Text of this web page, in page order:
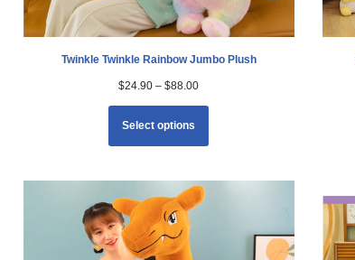
Twinkle Twinkle Rainbow Jumbo Plush
$24.90 – $88.00
Select options